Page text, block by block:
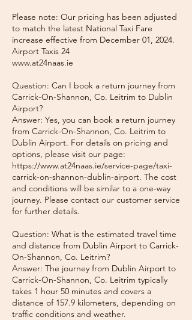
Please note: Our pricing has been adjusted
to match the latest National Taxi Fare
increase effective from December 01, 2024.
Airport Taxis 24
www.at24naas.ie
Question: Can I book a return journey from
Carrick-On-Shannon, Co. Leitrim to Dublin
Airport?
Answer: Yes, you can book a return journey
from Carrick-On-Shannon, Co. Leitrim to
Dublin Airport. For details on pricing and
options, please visit our page:
https://www.at24naas.ie/service-page/taxi-
carrick-on-shannon-dublin-airport. The cost
and conditions will be similar to a one-way
journey. Please contact our customer service
for further details.
Question: What is the estimated travel time
and distance from Dublin Airport to Carrick-
On-Shannon, Co. Leitrim?
Answer: The journey from Dublin Airport to
Carrick-On-Shannon, Co. Leitrim typically
takes 1 hour 50 minutes and covers a
distance of 157.9 kilometers, depending on
traffic conditions and weather.